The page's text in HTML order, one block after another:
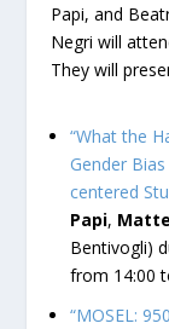
Papi, and
Negri will
They will
“What the
Gender
centered
Papi,
Bentivogli)
from 14:00
“MOSEL: